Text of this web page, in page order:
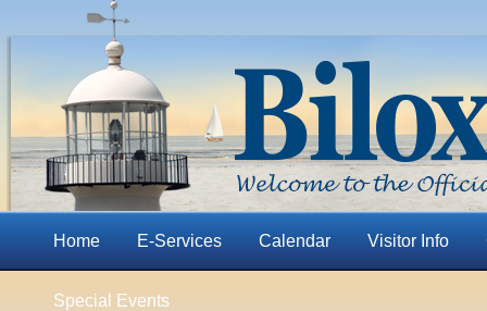
Home E-Services Calendar Visitor Info
Special Events